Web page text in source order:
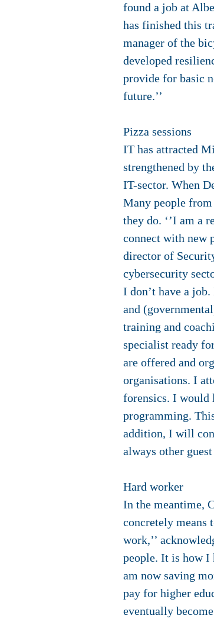
found a job at
has finished this
manager of the
developed
provide for basic
future.’’
Pizza sessions
IT has attracted
strengthened by
IT-sector. When
Many people
they do. ‘’I am a
connect with new
director of
cybersecurity
I don’t have a
and
training and
specialist ready
are offered and
organisations. I
forensics. I would
programming.
addition, I will
always other guest
Hard worker
In the meantime,
concretely means
work,’’
people. It is how I
am now saving
pay for higher
eventually